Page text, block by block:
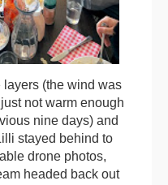
(the wind was
not warm enough
nine days) and
stayed behind to
drone photos,
headed back out